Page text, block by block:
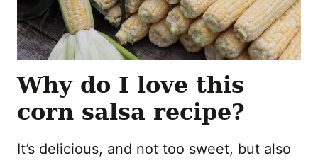
Why do I love this
corn salsa recipe?
It’s delicious, and not too sweet, but also